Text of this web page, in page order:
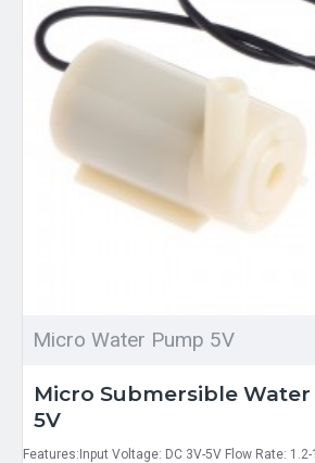
Micro Water Pump 5V
Micro Submersible Water
5V
Features:Input Voltage: DC 3V-5V Flow Rate: